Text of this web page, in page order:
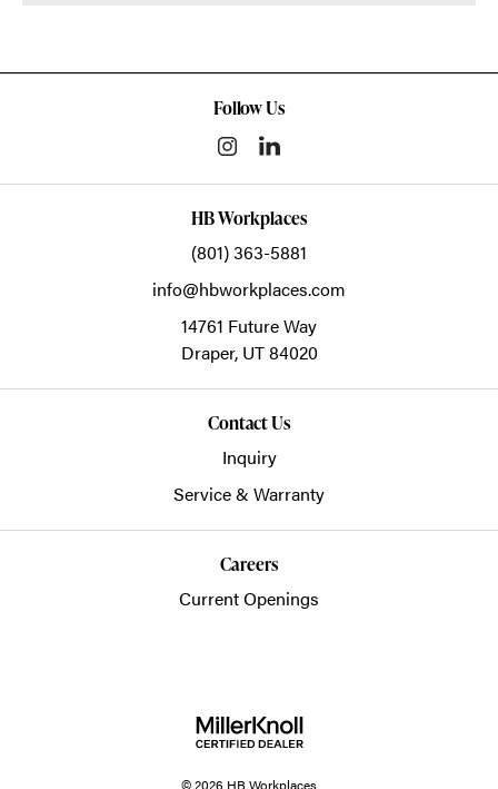
Follow Us
HB Workplaces
(801) 363-5881
info@hbworkplaces.com
14761 Future Way
Draper, UT84020
Contact Us
Inquiry
Service & Warranty
Careers
Current Openings
© 2026 HB Workplaces